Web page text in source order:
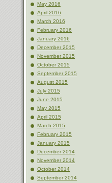
May 2016
April 2016
March 2016
February 2016
January 2016
December 2015
November 2015
October 2015
September 2015
August 2015
July 2015
June 2015
May 2015
April 2015
March 2015
February 2015
January 2015
December 2014
November 2014
October 2014
September 2014